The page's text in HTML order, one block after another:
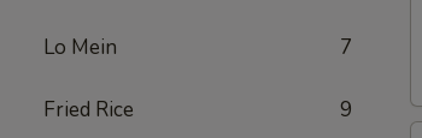
Lo Mein 7
Fried Rice 9